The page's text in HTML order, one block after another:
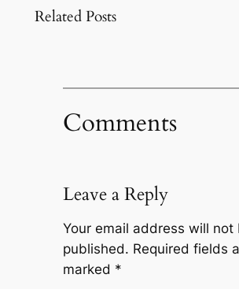
Related Posts
Comments
Leave a Reply
Your email address will not
published. Required fields
marked *